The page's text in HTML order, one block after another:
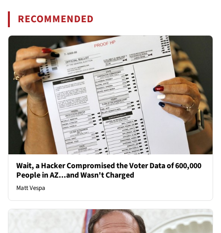
RECOMMENDED
Wait, a Hacker Compromised the Voter Data of 600,000
People in AZ...and Wasn't Charged
Matt Vespa